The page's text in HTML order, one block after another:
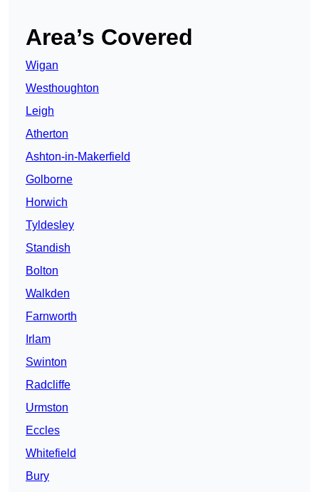
Area’s Covered
Wigan
Westhoughton
Leigh
Atherton
Ashton-in-Makerfield
Golborne
Horwich
Tyldesley
Standish
Bolton
Walkden
Farnworth
Irlam
Swinton
Radcliffe
Urmston
Eccles
Whitefield
Bury